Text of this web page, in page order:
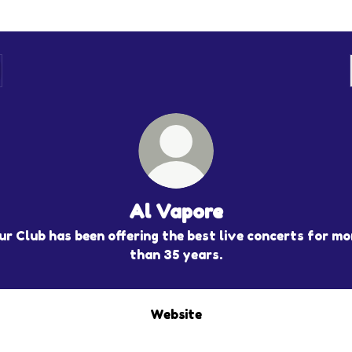
Al Vapore
Club has been offering the best live concerts for
than 35 years.
Website